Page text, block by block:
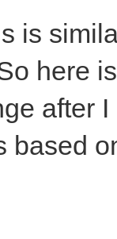
?
?
is
here
after
based